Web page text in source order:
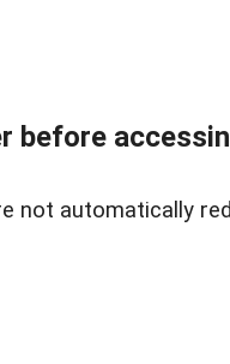
before
not automatically